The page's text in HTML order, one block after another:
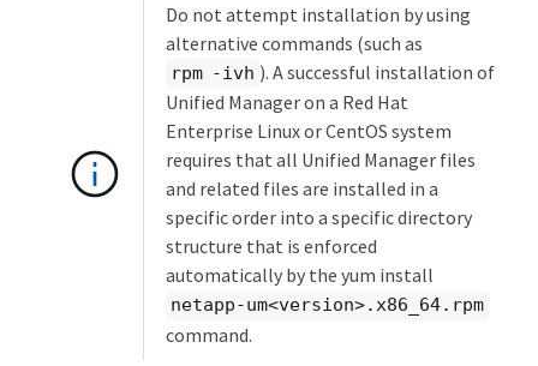
Do not attempt installation by using
alternative commands (such as
rpm -ivh ). A successful installation of
Unified Manager on a Red Hat
Enterprise Linux or CentOS system
requires that all Unified Manager files
and related files are installed in a
specific order into a specific directory
structure that is enforced
automatically by the yum install
netapp-um<version>.x86_64.rpm
command.